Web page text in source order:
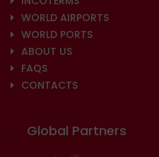
WORLD AIRPORTS
WORLD PORTS
ABOUT US
FAQS
CONTACTS
Global Partners